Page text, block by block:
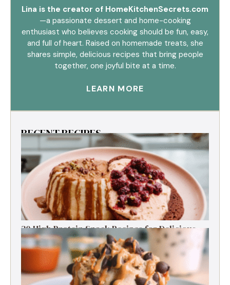
Lina is the creator of HomeKitchenSecrets.com
—a passionate dessert and home-cooking
enthusiast who believes cooking should be fun, easy,
and full of heart. Raised on homemade treats, she
shares simple, delicious recipes that bring people
together, one joyful bite at a time.
LEARN MORE
RECENT RECIPES
30 High Protein Snack Recipes for Delicious
Energy Boosts